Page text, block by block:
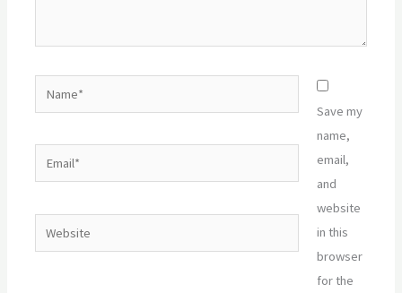
Website
Save my
name,
email,
and
website
in this
browser
for the